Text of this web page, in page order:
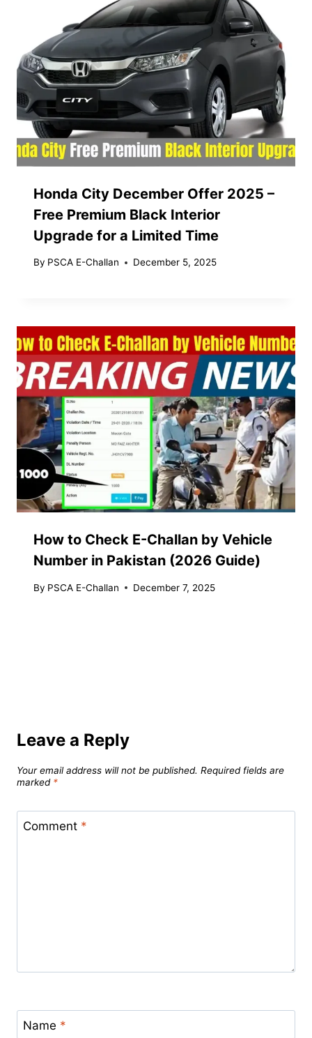
Honda City December Offer 2025 –
Free Premium Black Interior
Upgrade for a Limited Time
By PSCA E-Challan December 5, 2025
How to Check E-Challan by Vehicle
Number in Pakistan (2026 Guide)
By PSCA E-Challan December 7, 2025
Leave a Reply
Your email address will not be published. Required fields are
marked *
Comment *
Name *